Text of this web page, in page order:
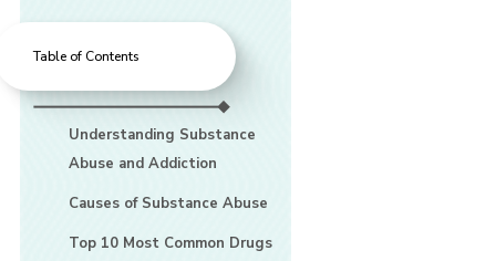
Table of Contents
Understanding Substance
Abuse and Addiction
Causes of Substance Abuse
Top 10 Most Common Drugs